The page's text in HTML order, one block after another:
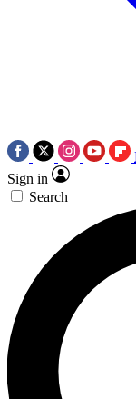
Sign in
Search